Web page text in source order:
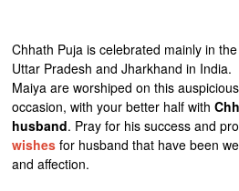
Chhath Puja is celebrated mainly in
Uttar Pradesh and Jharkhand in
Maiya are worshiped on this
occasion, with your better half with
husband. Pray for his success and
wishes for husband that have been
and affection.